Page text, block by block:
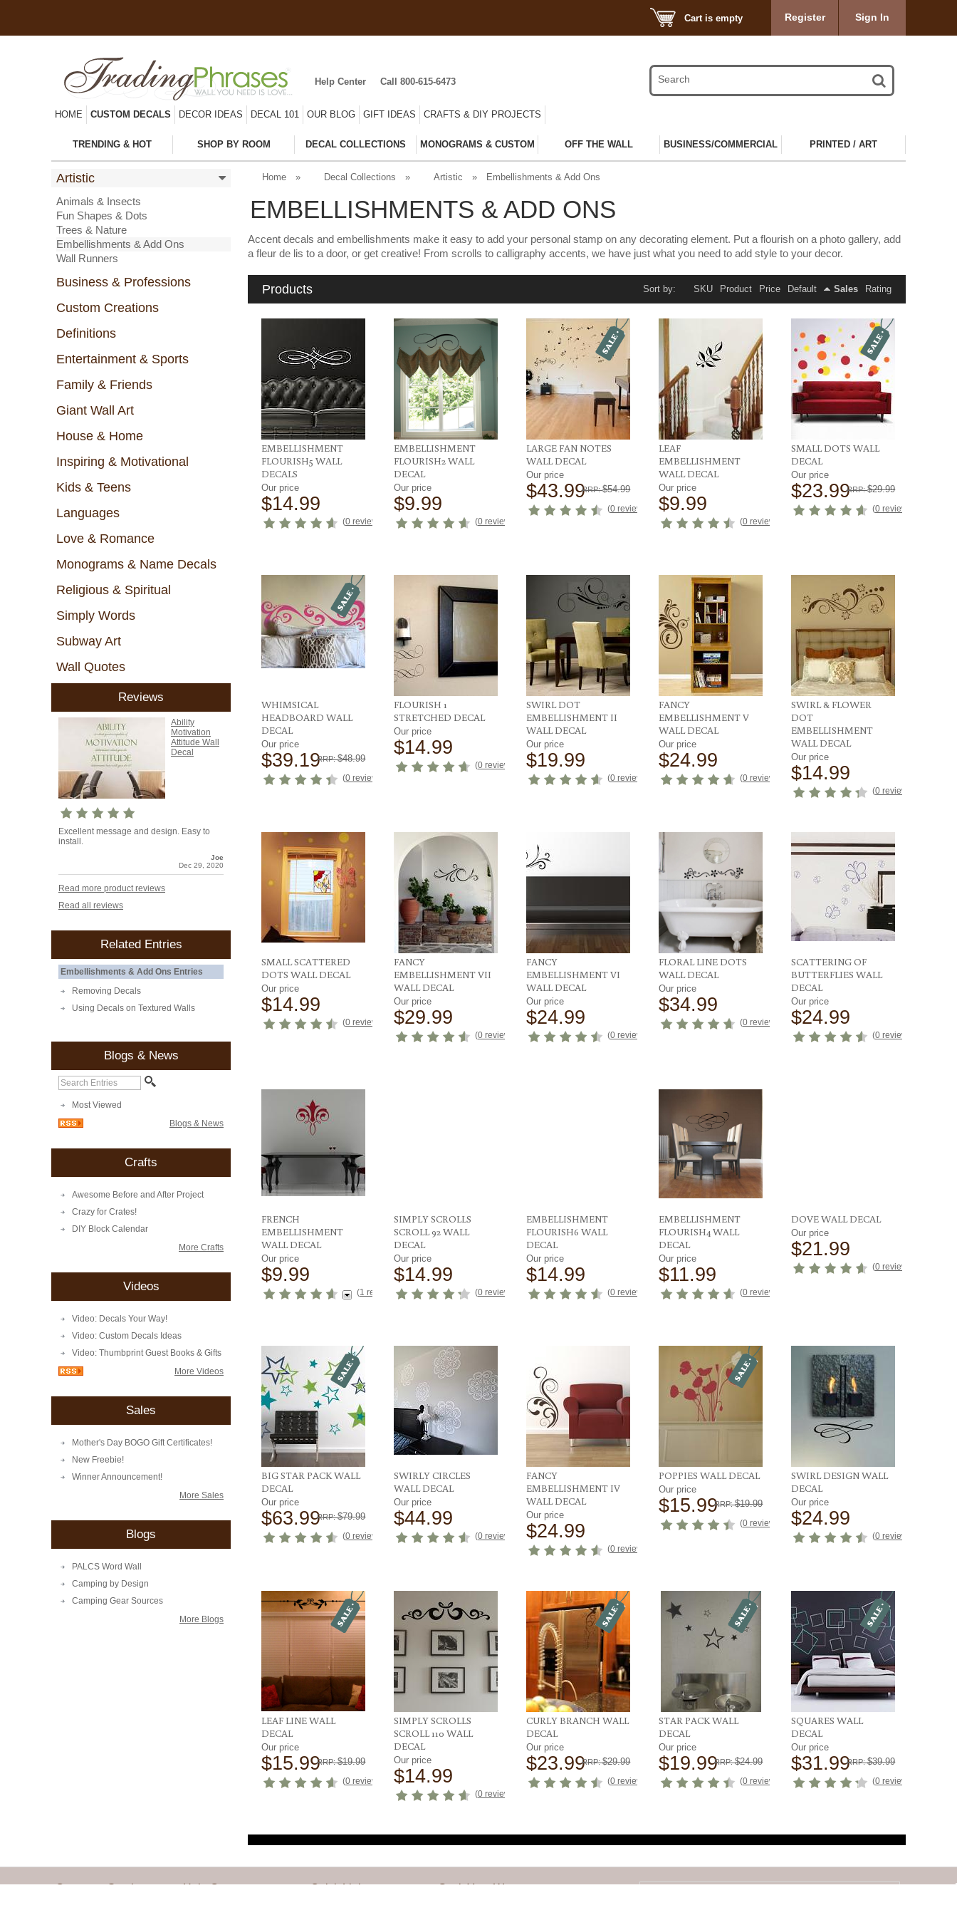
Cart is empty Register Sign In
Help Center Call 800-615-6473
HOME CUSTOM DECALS DECOR IDEAS DECAL 101 OUR BLOG GIFT IDEAS CRAFTS & DIY PROJECTS
TRENDING & HOT SHOP BY ROOM DECAL COLLECTIONS MONOGRAMS & CUSTOM OFF THE WALL BUSINESS/COMMERCIAL PRINTED / ART
Artistic
Animals & Insects
Fun Shapes & Dots
Trees & Nature
Embellishments & Add Ons
Wall Runners
Business & Professions
Custom Creations
Definitions
Entertainment & Sports
Family & Friends
Giant Wall Art
House & Home
Inspiring & Motivational
Kids & Teens
Languages
Love & Romance
Monograms & Name Decals
Religious & Spiritual
Simply Words
Subway Art
Wall Quotes
Reviews
Ability
Motivation
Attitude Wall
Decal
Excellent message and design. Easy to
install.
Joe
Dec 29, 2020
Read more product reviews
Read all reviews
Related Entries
Embellishments & Add Ons Entries
Removing Decals
Using Decals on Textured Walls
Blogs & News
Most Viewed
Blogs & News
Crafts
Awesome Before and After Project
Crazy for Crates!
DIY Block Calendar
More Crafts
Videos
Video: Decals Your Way!
Video: Custom Decals Ideas
Video: Thumbprint Guest Books & Gifts
More Videos
Sales
Mother's Day BOGO Gift Certificates!
New Freebie!
Winner Announcement!
More Sales
Blogs
PALCS Word Wall
Camping by Design
Camping Gear Sources
More Blogs
Home » Decal Collections » Artistic » Embellishments & Add Ons
EMBELLISHMENTS & ADD ONS
Accent decals and embellishments make it easy to add your personal stamp on any decorating element. Put a flourish on a photo gallery, add
a fleur de lis to a door, or get creative! From scrolls to calligraphy accents, we have just what you need to add style to your decor.
Products SKU Product Price Default Sales Rating
Sort by:
EMBELLISHMENT
FLOURISH5 WALL
DECALS
Our price
$14.99
(0 reviews
EMBELLISHMENT
FLOURISH2 WALL
DECAL
Our price
$9.99
(0 reviews
LARGE FAN NOTES
WALL DECAL
Our price
$43.99RRP:$54.99
(0 reviews
LEAF
EMBELLISHMENT
WALL DECAL
Our price
$9.99
(0 reviews
SMALL DOTS WALL
DECAL
Our price
$23.99RRP:$29.99
(0 reviews
WHIMSICAL
HEADBOARD WALL
DECAL
Our price
$39.19RRP:$48.99
(0 reviews
FLOURISH 1
STRETCHED DECAL
Our price
$14.99
(0 reviews
SWIRL DOT
EMBELLISHMENT II
WALL DECAL
Our price
$19.99
(0 reviews
FANCY
EMBELLISHMENT V
WALL DECAL
Our price
$24.99
(0 reviews
SWIRL & FLOWER
DOT
EMBELLISHMENT
WALL DECAL
Our price
$14.99
(0 reviews
SMALL SCATTERED
DOTS WALL DECAL
Our price
$14.99
(0 reviews
FANCY
EMBELLISHMENT VII
WALL DECAL
Our price
$29.99
(0 reviews
FANCY
EMBELLISHMENT VI
WALL DECAL
Our price
$24.99
(0 reviews
FLORAL LINE DOTS
WALL DECAL
Our price
$34.99
(0 reviews
SCATTERING OF
BUTTERFLIES WALL
DECAL
Our price
$24.99
(0 reviews
FRENCH
EMBELLISHMENT
WALL DECAL
Our price
$9.99
(1 reviews)
SIMPLY SCROLLS
SCROLL 92 WALL
DECAL
Our price
$14.99
(0 reviews
EMBELLISHMENT
FLOURISH6 WALL
DECAL
Our price
$14.99
(0 reviews
EMBELLISHMENT
FLOURISH4 WALL
DECAL
Our price
$11.99
(0 reviews
DOVE WALL DECAL
Our price
$21.99
(0 reviews
BIG STAR PACK WALL
DECAL
Our price
$63.99RRP:$79.99
(0 reviews
SWIRLY CIRCLES
WALL DECAL
Our price
$44.99
(0 reviews
FANCY
EMBELLISHMENT IV
WALL DECAL
Our price
$24.99
(0 reviews
POPPIES WALL DECAL
Our price
$15.99RRP:$19.99
(0 reviews
SWIRL DESIGN WALL
DECAL
Our price
$24.99
(0 reviews
LEAF LINE WALL
DECAL
Our price
$15.99RRP:$19.99
(0 reviews
SIMPLY SCROLLS
SCROLL 110 WALL
DECAL
Our price
$14.99
(0 reviews
CURLY BRANCH WALL
DECAL
Our price
$23.99RRP:$29.99
(0 reviews
STAR PACK WALL
DECAL
Our price
$19.99RRP:$24.99
(0 reviews
SQUARES WALL
DECAL
Our price
$31.99RRP:$39.99
(0 reviews
Customer Service Help Center Quick Links Get it Your Way